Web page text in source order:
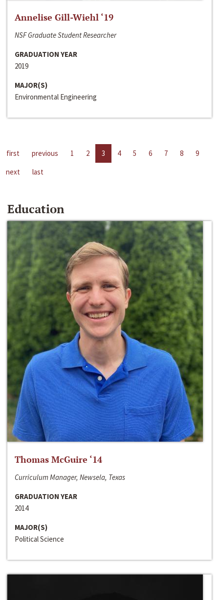
Annelise Gill-Wiehl ‘19
NSF Graduate Student Researcher
GRADUATION YEAR
2019
MAJOR(S)
Environmental Engineering
first previous 1 2 3 4 5 6 7 8
9
next
last
Education
Thomas McGuire ‘14
Curriculum Manager, Newsela, Texas
GRADUATION YEAR
2014
MAJOR(S)
Political Science